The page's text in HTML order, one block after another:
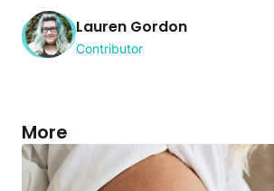
Lauren Gordon
Contributor
More